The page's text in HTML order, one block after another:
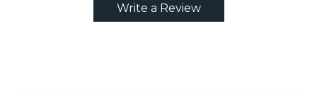
Write a Review